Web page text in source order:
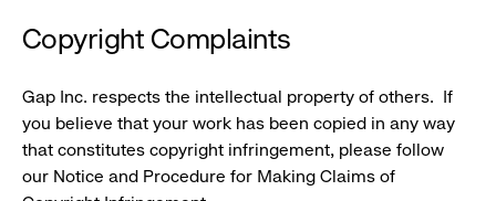
Copyright Complaints
Gap Inc. respects the intellectual property of others. If
you believe that your work has been copied in any way
that constitutes copyright infringement, please follow
our Notice and Procedure for Making Claims of